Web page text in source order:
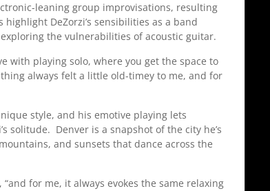
leaning group improvisations, resulting
DeZorzi’s sensibilities as a band
the vulnerabilities of acoustic guitar.
with playing solo, where you get the space to
always felt a little old-timey to me, and for
style, and his emotive playing lets
solitude. Denver is a snapshot of the city he’s
and sunsets that dance across the
for me, it always evokes the same relaxing